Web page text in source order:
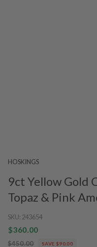
HOSKINGS
9ct Yellow Gold
Topaz & Pink
SKU: 243654
$360.00
$450.00 SAVE $90.00